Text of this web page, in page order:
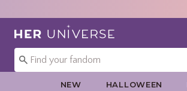
Redirect to Her Universe Home Page
NEW HALLOWEEN